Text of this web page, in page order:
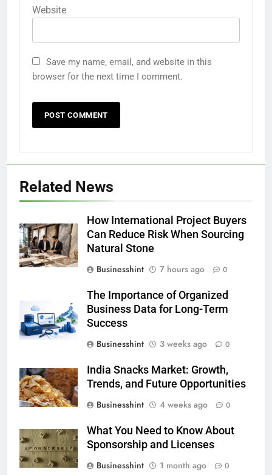
Website
Save my name, email, and website in this
browser for the next time I comment.
Related News
How International Project Buyers
Can Reduce Risk When Sourcing
Natural Stone
Businesshint
7 hours ago 0
The Importance of Organized
Business Data for Long-Term
Success
Businesshint
3 weeks ago 0
India Snacks Market: Growth,
Trends, and Future Opportunities
Businesshint
4 weeks ago 0
What You Need to Know About
Sponsorship and Licenses
Businesshint
1 month ago 0